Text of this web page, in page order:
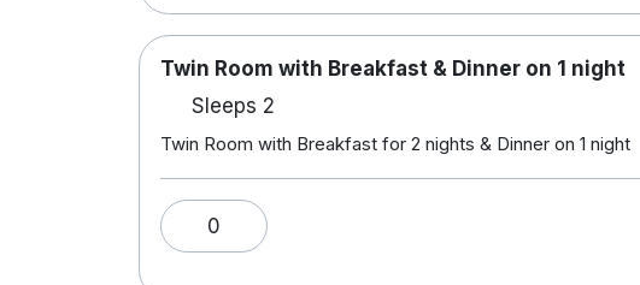
Twin Room with Breakfast & Dinner on 1 night
Sleeps 2
Twin Room with Breakfast for 2 nights & Dinner on 1 night
0